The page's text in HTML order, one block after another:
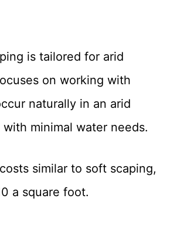
is tailored for arid
on working with
naturally in an arid
minimal water needs.
similar to soft scaping,
a square foot.